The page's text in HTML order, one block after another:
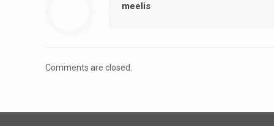
meelis
Comments are closed.